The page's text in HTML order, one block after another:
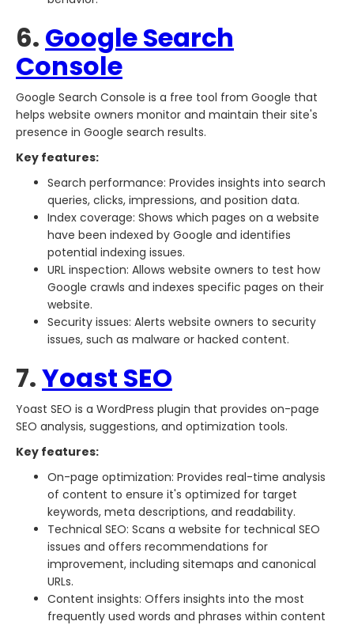
6. Google Search
Console
Google Search Console is a free tool from Google that
helps website owners monitor and maintain their site's
presence in Google search results.
Key features:
Search performance: Provides insights into search
queries, clicks, impressions, and position data.
Index coverage: Shows which pages on a website
have been indexed by Google and identifies
potential indexing issues.
URL inspection: Allows website owners to test how
Google crawls and indexes specific pages on their
website.
Security issues: Alerts website owners to security
issues, such as malware or hacked content.
7.Yoast SEO
Yoast SEO is a WordPress plugin that provides on-page
SEO analysis, suggestions, and optimization tools.
Key features:
On-page optimization: Provides real-time analysis
of content to ensure it's optimized for target
keywords, meta descriptions, and readability.
Technical SEO: Scans a website for technical SEO
issues and offers recommendations for
improvement, including sitemaps and canonical
URLs.
Content insights: Offers insights into the most
frequently used words and phrases within content